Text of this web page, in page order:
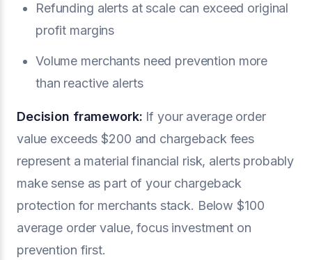
Refunding alerts at scale can exceed original
profit margins
Volume merchants need prevention more
than reactive alerts
Decision framework: If your average order
value exceeds $200 and chargeback fees
represent a material financial risk, alerts probably
make sense as part of your chargeback
protection for merchants stack. Below $100
average order value, focus investment on
prevention first.